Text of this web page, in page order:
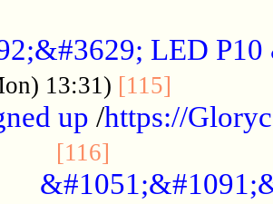
LED
13:31) [115]
up /https://
[116]